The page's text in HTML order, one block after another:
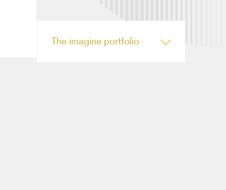
The imagine portfolio